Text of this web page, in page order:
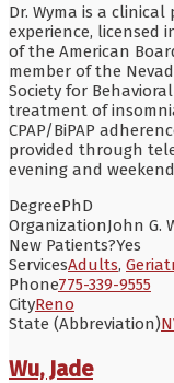
Dr. Wyma is a
experience, licensed
of the American
member of the
Society for
treatment of
CPAP/BiPAP
provided through
evening and
DegreePhD
OrganizationJohn G.
New Patients?Yes
ServicesAdults,
Phone775-339-9555
CityReno
State (Abbreviation)
Wu, Jade